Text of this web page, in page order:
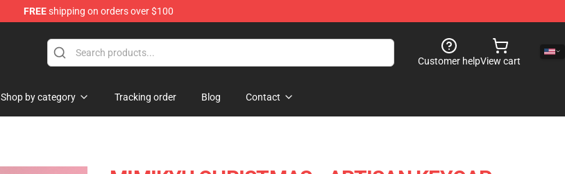
FREEshipping on orders over $100
Customer helpView cart
Shop by category Tracking order Blog Contact